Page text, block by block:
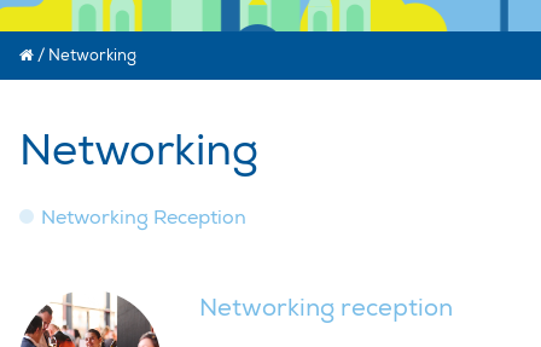
/ Networking
Networking
Networking Reception
Networking reception